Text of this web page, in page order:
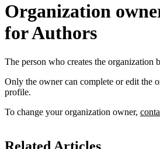
Organization
for Authors
The person who creates the organization
Only the owner can complete or edit the
profile.
To change your organization owner,
Related Articles